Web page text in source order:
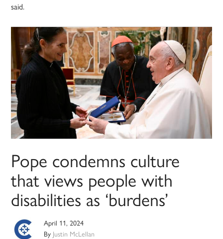
said.
Pope condemns culture
that views people with
disabilities as ‘burdens’
April 11, 2024
By Justin McLellan